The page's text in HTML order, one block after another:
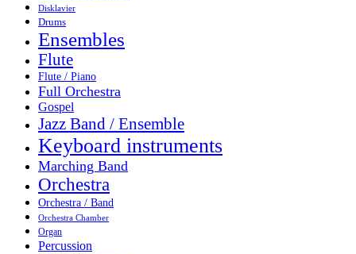
Disklavier
Drums
Ensembles
Flute
Flute / Piano
Full Orchestra
Gospel
Jazz Band / Ensemble
Keyboard instruments
Marching Band
Orchestra
Orchestra / Band
Orchestra Chamber
Organ
Percussion